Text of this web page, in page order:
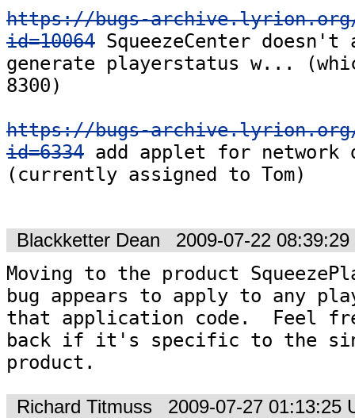
https://bugs-archive.lyrion.org/
id=10064 SqueezeCenter doesn't
generate playerstatus w...
8300)
https://bugs-archive.lyrion.org/
id=6334 add applet for network
(currently assigned to Tom)
Blackketter Dean 2009-07-22 08:39:29
Moving to the product
bug appears to apply to any
that application code.  Feel
back if it's specific to the
product.
Richard Titmuss 2009-07-27 01:13:25